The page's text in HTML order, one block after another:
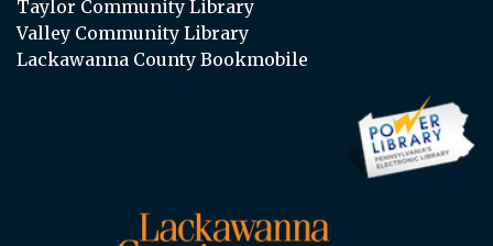
Taylor Community Library
Valley Community Library
Lackawanna County Bookmobile